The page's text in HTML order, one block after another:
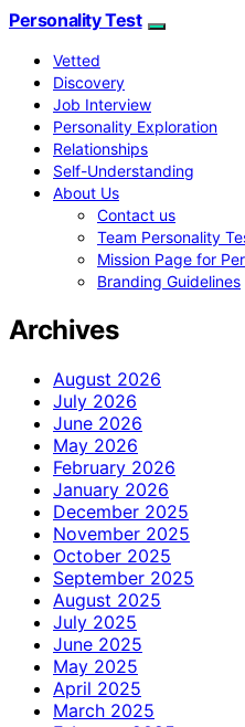
Personality Test
Vetted
Discovery
Job Interview
Personality Exploration
Relationships
Self-Understanding
About Us
Contact us
Team Personality
Mission Page for
Branding Guidelines
Archives
August 2026
July 2026
June 2026
May 2026
February 2026
January 2026
December 2025
November 2025
October 2025
September 2025
August 2025
July 2025
June 2025
May 2025
April 2025
March 2025